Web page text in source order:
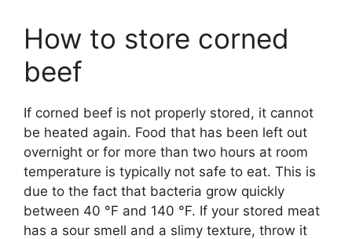
How to store corned
beef
If corned beef is not properly stored, it cannot
be heated again. Food that has been left out
overnight or for more than two hours at room
temperature is typically not safe to eat. This is
due to the fact that bacteria grow quickly
between 40 °F and 140 °F. If your stored meat
has a sour smell and a slimy texture, throw it